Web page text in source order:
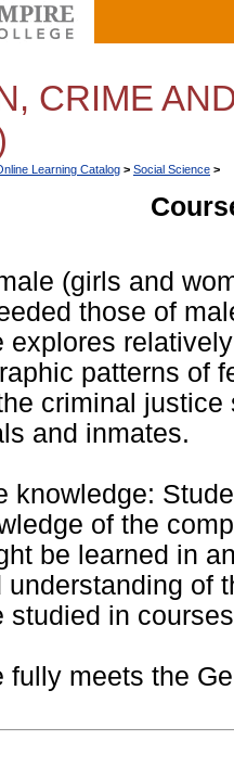
CRIME
Learning Catalog > Social Science >
(girls and
those of
explores
patterns of
criminal
and inmates.
knowledge:
of the
be learned in
understanding of
studied in
fully meets the